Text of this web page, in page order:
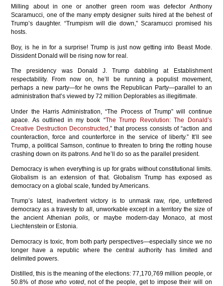
Milling about in one or another green room was defector Anthony
Scaramucci, one of the many empty designer suits hired at the behest of
Trump’s daughter. “Trumpism will die down,” Scaramucci promised his
hosts.
Boy, is he in for a surprise! Trump is just now getting into Beast Mode.
Dissident Donald will be rising now for real.
The presidency was Donald J. Trump dabbling at Establishment
respectability. From now on, he’ll be running a populist movement,
perhaps a new party—for he owns the Republican Party—parallel to an
administration that’s viewed by 72 million Deplorables as illegitimate.
Under the Harris Administration, “The Process of Trump” will continue
apace. As outlined in my book “The Trump Revolution: The Donald’s
Creative Destruction Deconstructed ,” that process consists of “action and
counteraction, force and counterforce in the service of liberty.” It’ll see
Trump, a political Samson, continue to threaten to bring the rotting house
crashing down on its patrons. And he’ll do so as the parallel president.
Democracy is when everything is up for grabs without constitutional limits.
Globalism is an extension of that. Globalism Trump has exposed as
democracy on a global scale, funded by Americans.
Trump’s latest, inadvertent victory is to unmask raw, ripe, unfettered
democracy as a travesty to all, unworkable except in a territory the size of
the ancient Athenianpolis, or maybe modern-day Monaco, at most
Liechtenstein or Estonia.
Democracy is toxic, from both party perspectives—especially since we no
longer have a republic where the central authority has limited and
delimited powers.
Distilled, this is the meaning of the elections: 77,170,769 million people, or
50.8% ofthose who voted, not of the people, get to impose their will on